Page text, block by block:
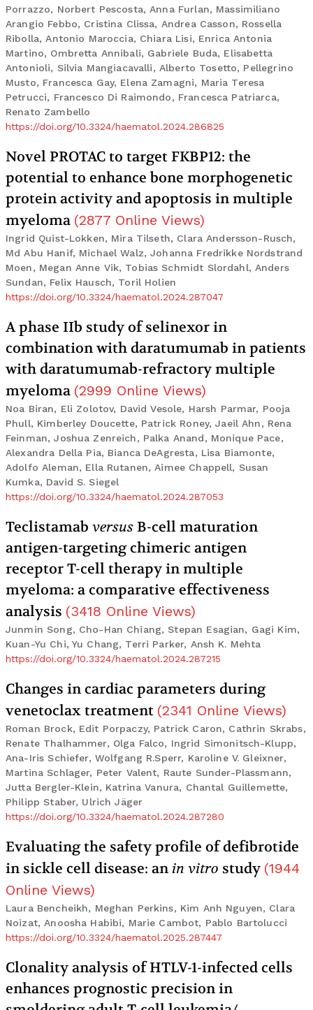
Porrazzo, Norbert Pescosta, Anna Furlan, Massimiliano
Arangio Febbo, Cristina Clissa, Andrea Casson, Rossella
Ribolla, Antonio Maroccia, Chiara Lisi, Enrica Antonia
Martino, Ombretta Annibali, Gabriele Buda, Elisabetta
Antonioli, Silvia Mangiacavalli, Alberto Tosetto, Pellegrino
Musto, Francesca Gay, Elena Zamagni, Maria Teresa
Petrucci, Francesco Di Raimondo, Francesca Patriarca,
Renato Zambello
https://doi.org/10.3324/haematol.2024.286825
Novel PROTAC to target FKBP12: the
potential to enhance bone morphogenetic
protein activity and apoptosis in multiple
myeloma (2877 Online Views)
Ingrid Quist-Lokken, Mira Tilseth, Clara Andersson-Rusch,
Md Abu Hanif, Michael Walz, Johanna Fredrikke Nordstrand
Moen, Megan Anne Vik, Tobias Schmidt Slordahl, Anders
Sundan, Felix Hausch, Toril Holien
https://doi.org/10.3324/haematol.2024.287047
A phase IIb study of selinexor in
combination with daratumumab in patients
with daratumumab-refractory multiple
myeloma (2999 Online Views)
Noa Biran, Eli Zolotov, David Vesole, Harsh Parmar, Pooja
Phull, Kimberley Doucette, Patrick Roney, Jaeil Ahn, Rena
Feinman, Joshua Zenreich, Palka Anand, Monique Pace,
Alexandra Della Pia, Bianca DeAgresta, Lisa Biamonte,
Adolfo Aleman, Ella Rutanen, Aimee Chappell, Susan
Kumka, David S. Siegel
https://doi.org/10.3324/haematol.2024.287053
Teclistamab versus B-cell maturation
antigen-targeting chimeric antigen
receptor T-cell therapy in multiple
myeloma: a comparative effectiveness
analysis (3418 Online Views)
Junmin Song, Cho-Han Chiang, Stepan Esagian, Gagi Kim,
Kuan-Yu Chi, Yu Chang, Terri Parker, Ansh K. Mehta
https://doi.org/10.3324/haematol.2024.287215
Changes in cardiac parameters during
venetoclax treatment (2341 Online Views)
Roman Brock, Edit Porpaczy, Patrick Caron, Cathrin Skrabs,
Renate Thalhammer, Olga Falco, Ingrid Simonitsch-Klupp,
Ana-Iris Schiefer, Wolfgang R.Sperr, Karoline V. Gleixner,
Martina Schlager, Peter Valent, Raute Sunder-Plassmann,
Jutta Bergler-Klein, Katrina Vanura, Chantal Guillemette,
Philipp Staber, Ulrich Jäger
https://doi.org/10.3324/haematol.2024.287280
Evaluating the safety profile of defibrotide
in sickle cell disease: an in vitro study (1944
Online Views)
Laura Bencheikh, Meghan Perkins, Kim Anh Nguyen, Clara
Noizat, Anoosha Habibi, Marie Cambot, Pablo Bartolucci
https://doi.org/10.3324/haematol.2025.287447
Clonality analysis of HTLV-1-infected cells
enhances prognostic precision in